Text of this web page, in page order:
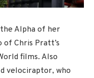
Alpha of her
of Chris Pratt’s
films. Also
velociraptor, who